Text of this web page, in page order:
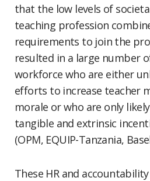
that the low levels of
teaching profession
requirements to join the
resulted in a large number
workforce who are either
efforts to increase teacher
morale or who are only
tangible and extrinsic
(OPM, EQUIP-Tanzania,
These HR and